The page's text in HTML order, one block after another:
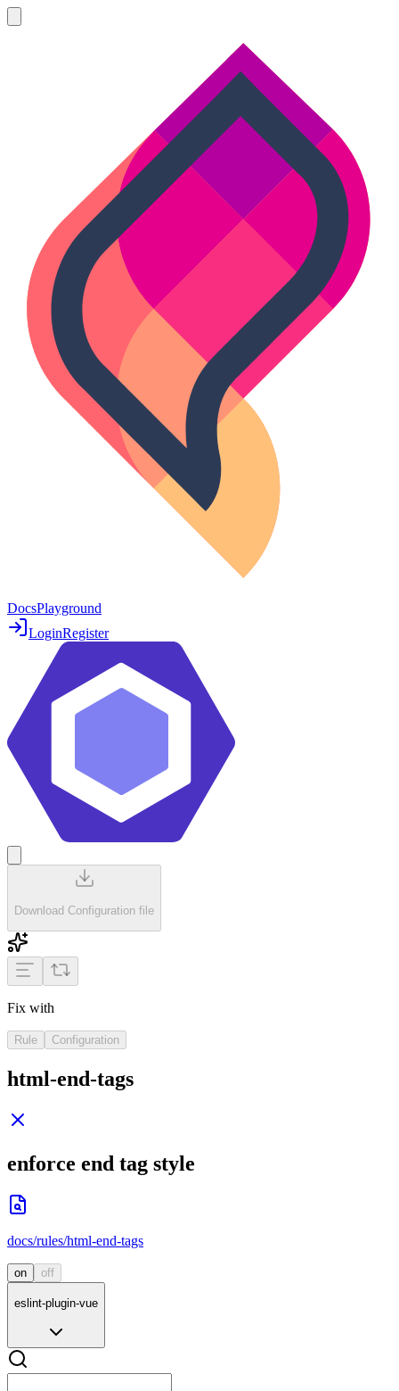
DocsPlayground
LoginRegister
Download Configuration file
Fix with
Rule Configuration
html-end-tags
enforce end tag style
docs/rules/html-end-tags
on off
eslint-plugin-vue